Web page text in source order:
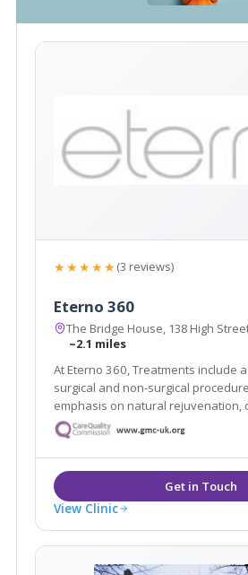
★★★★★(3 reviews)
Eterno 360
The Bridge House, 138 High
~2.1 miles
At Eterno 360, Treatments include
surgical and non-surgical procedures with an
emphasis on natural rejuvenation,
latest restorative techniques to achieve unparalleled
View Clinic